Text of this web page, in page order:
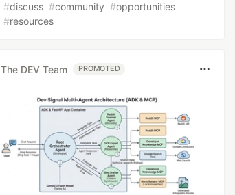
#discuss #community #opportunities
#resources
The DEV Team PROMOTED